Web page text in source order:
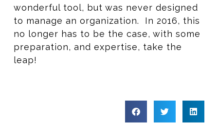
wonderful tool, but was never designed
to manage an organization. In 2016, this
no longer has to be the case, with some
preparation, and expertise, take the
leap!